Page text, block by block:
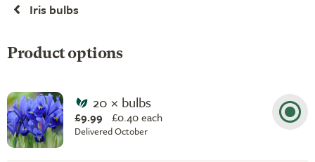
Iris bulbs
Product options
20 × bulbs
£9.99 £0.40 each
Delivered October